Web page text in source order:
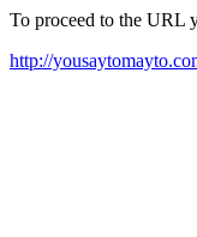
To proceed to the URL
http://